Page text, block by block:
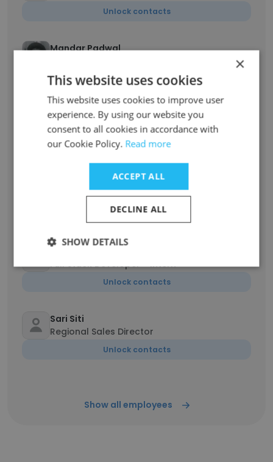
Unlock contacts
Mandar Padwal
Unlock contacts
Bhavesh Bhadricha
Electrical architect and Project Lead
Unlock contacts
Ujjawal Kumar
Junior Full Stack Developer
Unlock contacts
Full Stack Developer - Intern
Unlock contacts
Sari Siti
Regional Sales Director
Unlock contacts
Show all employees
×
This website uses cookies
This website uses cookies to improve user
experience. By using our website you
consent to all cookies in accordance with
our Cookie Policy. Read more
ACCEPT ALL
DECLINE ALL
SHOW DETAILS